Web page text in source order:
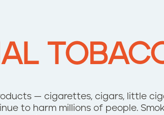
— cigarettes, cigars, little
to harm millions of people.